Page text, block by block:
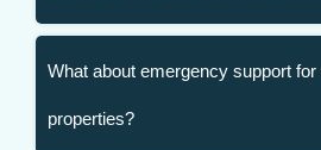
What about emergency support for
properties?